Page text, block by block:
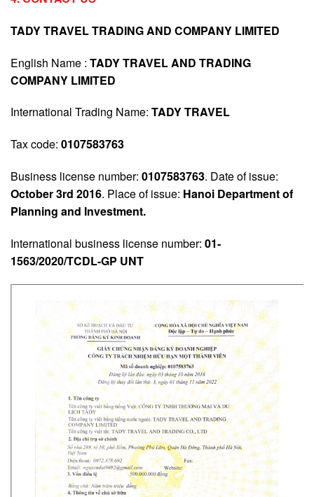
TADY TRAVEL TRADING AND COMPANY LIMITED
English Name : TADY TRAVEL AND TRADING
COMPANY LIMITED
International Trading Name: TADY TRAVEL
Tax code: 0107583763
Business license number: 0107583763. Date of issue:
October 3rd 2016. Place of issue: Hanoi Department of
Planning and Investment.
International business license number: 01-
1563/2020/TCDL-GP UNT